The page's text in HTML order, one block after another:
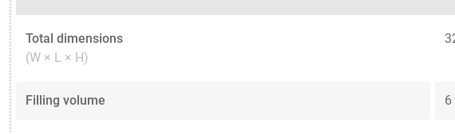
Total dimensions
(W × L × H)
Filling volume 6